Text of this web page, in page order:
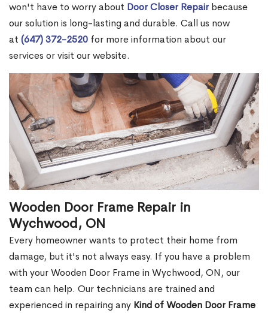
won't have to worry about Door Closer Repairbecause
our solution is long-lasting and durable. Call us now
at (647) 372-2520 for more information about our
services or visit our website.
Wooden Door Frame Repair in
Wychwood, ON
Every homeowner wants to protect their home from
damage, but it's not always easy. If you have a problem
with your Wooden Door Frame in Wychwood, ON, our
team can help. Our technicians are trained and
experienced in repairing any Kind of Wooden Door Frame